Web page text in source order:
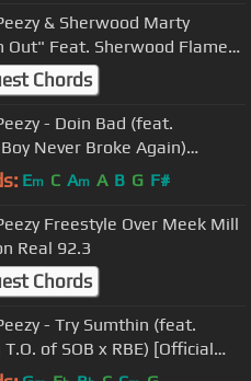
& Sherwood Marty
Out" Feat. Sherwood Flame
Exclusive - Official Music
Chords
- Doin Bad (feat.
Never Broke Again)
Video]
Em C Am A B G F#
Freestyle Over Meek Mill
Real 92.3
Chords
- Try Sumthin (feat.
T.O. of SOB x RBE) [Official